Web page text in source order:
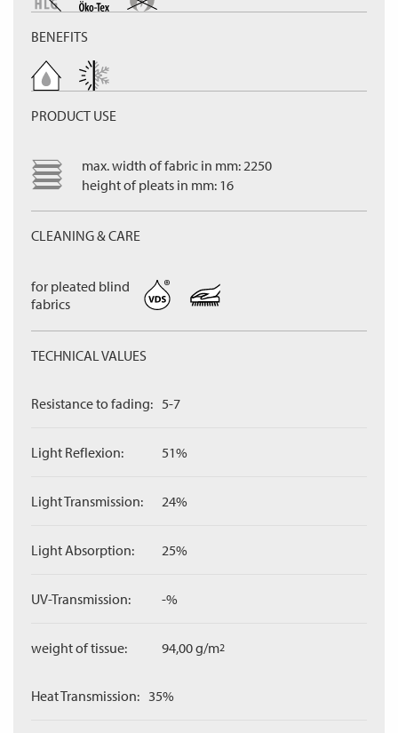
BENEFITS
PRODUCT USE
max. width of fabric in mm: 2250
height of pleats in mm: 16
CLEANING & CARE
for pleated blind
fabrics
TECHNICAL VALUES
Resistance to fading: 5-7
Light Reflexion: 51%
Light Transmission: 24%
Light Absorption: 25%
UV-Transmission: -%
weight of tissue: 94,00 g/m2
Heat Transmission: 35%